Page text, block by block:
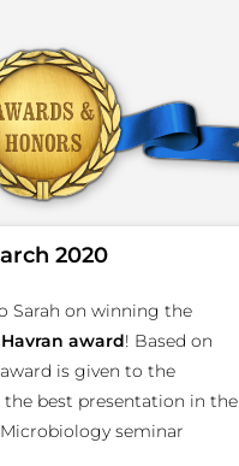
2020
Sarah on winning the
award! Based on
is given to the
best presentation in the
seminar